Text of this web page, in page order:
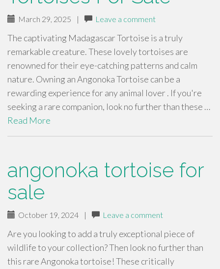
March 29, 2025 | Leave a comment
The captivating Madagascar Tortoise is a truly
remarkable creature. These lovely tortoises are
renowned for their eye-catching patterns and calm
nature. Owning an Angonoka Tortoise can be a
rewarding experience for any animal lover . If you're
seeking a rare companion, look no further than these …
Read More
angonoka tortoise for
sale
October 19, 2024 | Leave a comment
Are you looking to add a truly exceptional piece of
wildlife to your collection? Then look no further than
this rare Angonoka tortoise! These critically